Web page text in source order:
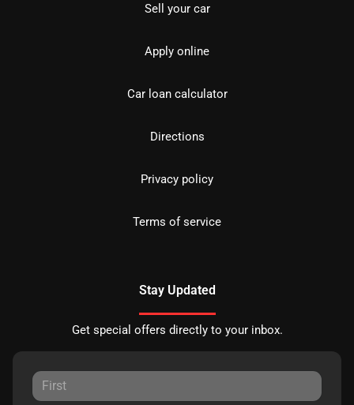
Sell your car
Apply online
Car loan calculator
Directions
Privacy policy
Terms of service
Stay Updated
Get special offers directly to your inbox.